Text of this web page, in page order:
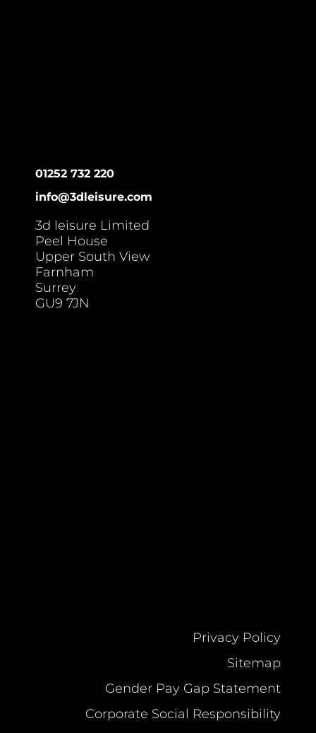
01252 732 220
info@3dleisure.com
3d leisure Limited
Peel House
Upper South View
Farnham
Surrey
GU9 7JN
Privacy Policy
Sitemap
Gender Pay Gap Statement
Corporate Social Responsibility